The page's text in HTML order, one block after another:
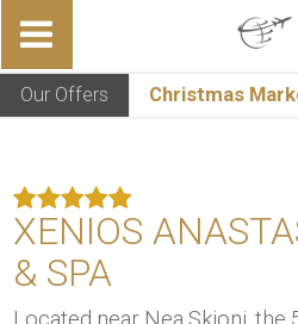
Our Offers Christmas
XENIOS
& SPA
Located near Nea Skioni, the